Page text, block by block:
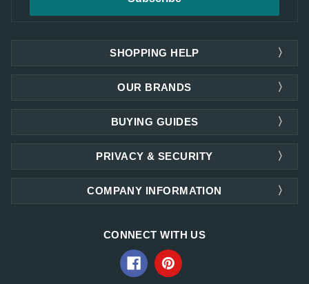
SHOPPING HELP
OUR BRANDS
PRIVACY & SECURITY
COMPANY INFORMATION
BUYING GUIDES
CONNECT WITH US